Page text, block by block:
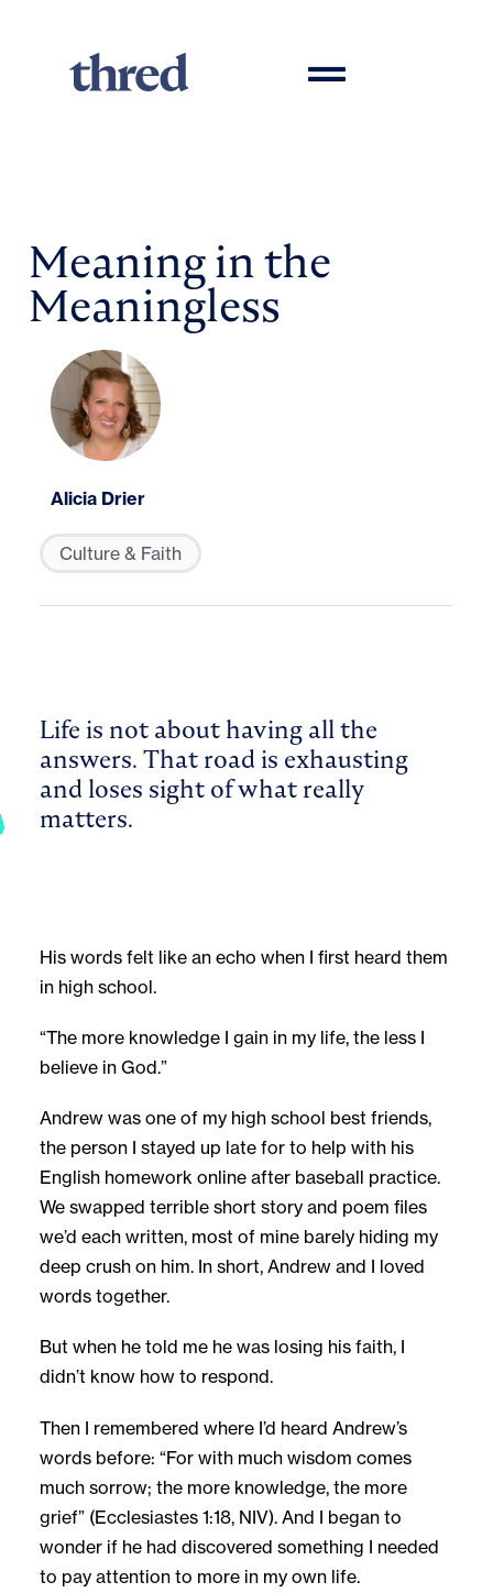
Meaning in the
Meaningless
Alicia Drier
Culture & Faith
Life is not about having all the
answers. That road is exhausting
and loses sight of what really
matters.
His words felt like an echo when I first heard them
in high school.
“The more knowledge I gain in my life, the less I
believe in God.”
Andrew was one of my high school best friends,
the person I stayed up late for to help with his
English homework online after baseball practice.
We swapped terrible short story and poem files
we’d each written, most of mine barely hiding my
deep crush on him. In short, Andrew and I loved
words together.
But when he told me he was losing his faith, I
didn’t know how to respond.
Then I remembered where I’d heard Andrew’s
words before: “For with much wisdom comes
much sorrow; the more knowledge, the more
grief” (Ecclesiastes 1:18, NIV). And I began to
wonder if he had discovered something I needed
to pay attention to more in my own life.